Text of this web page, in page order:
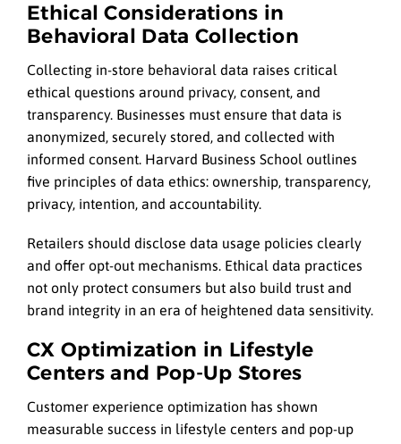
Ethical Considerations in
Behavioral Data Collection
Collecting in-store behavioral data raises critical
ethical questions around privacy, consent, and
transparency. Businesses must ensure that data is
anonymized, securely stored, and collected with
informed consent. Harvard Business School outlines
five principles of data ethics: ownership, transparency,
privacy, intention, and accountability.
Retailers should disclose data usage policies clearly
and offer opt-out mechanisms. Ethical data practices
not only protect consumers but also build trust and
brand integrity in an era of heightened data sensitivity.
CX Optimization in Lifestyle
Centers and Pop-Up Stores
Customer experience optimization has shown
measurable success in lifestyle centers and pop-up